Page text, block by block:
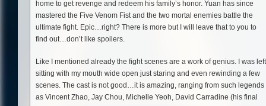
home to get revenge and redeem his family’s honor. Yuan has since
mastered the Five Venom Fist and the two mortal enemies battle the
ultimate fight. Epic…right? There is more but I will leave that to you to
find out…don’t like spoilers.
Like I mentioned already the fight scenes are a work of genius. I was left
sitting with my mouth wide open just staring and even rewinding a few
scenes. The cast is not good…it is amazing, ranging from such legends
as Vincent Zhao, Jay Chou, Michelle Yeoh, David Carradine (his final